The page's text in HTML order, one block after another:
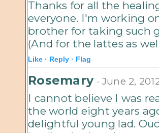
Thanks for all the
everyone. I'm working
brother for taking such
(And for the lattes as
Like · Reply · Flag
Rosemary · June 2,
I cannot believe I was
the world eight years
delightful young lad.